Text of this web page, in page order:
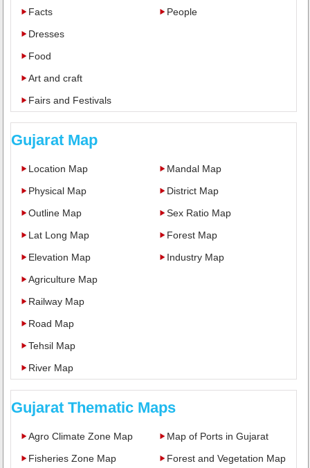
Facts
People
Dresses
Food
Art and craft
Fairs and Festivals
Gujarat Map
Location Map
Physical Map
Outline Map
Lat Long Map
Elevation Map
Mandal Map
District Map
Sex Ratio Map
Forest Map
Industry Map
Agriculture Map
Railway Map
Road Map
Tehsil Map
River Map
Gujarat Thematic Maps
Agro Climate Zone Map
Fisheries Zone Map
Map of Ports in Gujarat
Forest and Vegetation Map